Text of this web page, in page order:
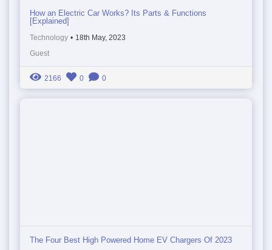
How an Electric Car Works? Its Parts & Functions
[Explained]
Technology • 18th May, 2023
Guest
2166 0 0
The Four Best High Powered Home EV Chargers Of 2023